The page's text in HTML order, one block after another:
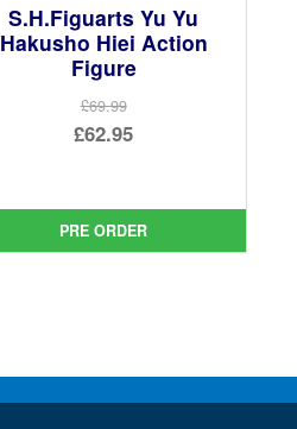
S.H.Figuarts Yu Yu
Hakusho Hiei Action
Figure
£69.99
Original
£69.99.
£62.95
is:
£62.95.
PRE ORDER